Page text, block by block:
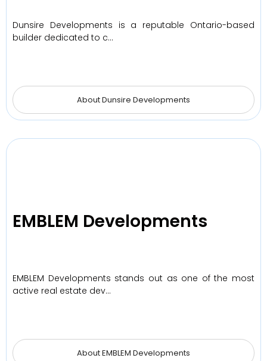
Dunsire Developments is a reputable Ontario-based
builder dedicated to c…
About Dunsire Developments
EMBLEM Developments
EMBLEM Developments stands out as one of the most
active real estate dev…
About EMBLEM Developments